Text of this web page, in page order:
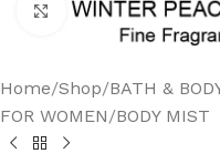
Click to enlarge
Home/Shop/BATH &
FOR WOMEN/BODY MIST